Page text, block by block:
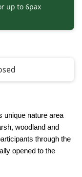
unique nature area
woodland and
through the
opened to the
up to 6pax